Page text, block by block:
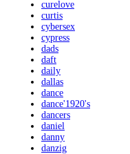
curelove
curtis
cybersex
cypress
dads
daft
daily
dallas
dance
dance'1920's
dancers
daniel
danny
danzig